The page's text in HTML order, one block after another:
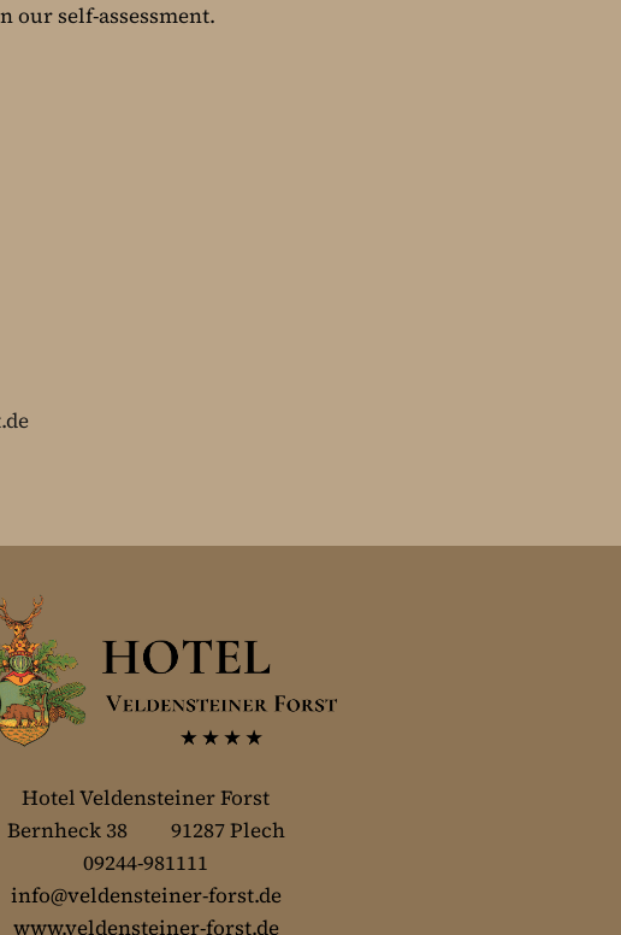
our self-assessment.
Hotel Veldensteiner Forst
Bernheck 38 91287 Plech
09244-981111
info@veldensteiner-forst.de
www.veldensteiner-forst.de